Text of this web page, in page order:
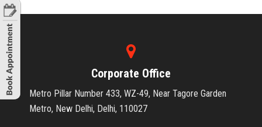
Corporate Office
Metro Pillar Number 433, WZ-49, Near Tagore Garden
Metro, New Delhi, Delhi, 110027